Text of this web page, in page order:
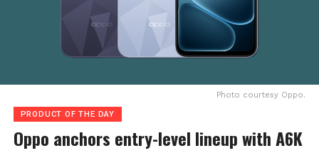
Photo courtesy Oppo.
PRODUCT OF THE DAY
Oppo anchors entry-level lineup with A6K